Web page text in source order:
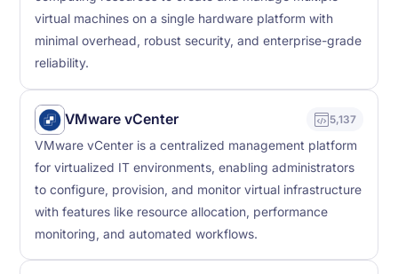
virtual machines on a single hardware platform with
minimal overhead, robust security, and enterprise-grade
reliability.
VMware vCenter 5,137
VMware vCenter is a centralized management platform
for virtualized IT environments, enabling administrators
to configure, provision, and monitor virtual infrastructure
with features like resource allocation, performance
monitoring, and automated workflows.